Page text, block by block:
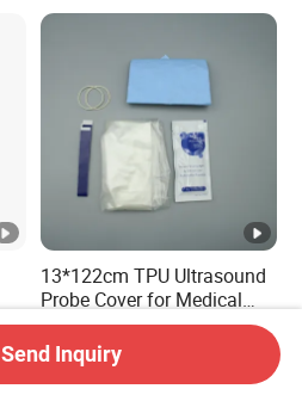
13*122cm TPU Ultrasound
Probe Cover for Medical
Imaging
US$0.30-0.40
Send Inquiry